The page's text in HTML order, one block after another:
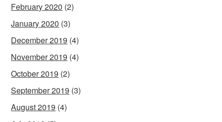
February 2020 (2)
January 2020 (3)
December 2019 (4)
November 2019 (4)
October 2019 (2)
September 2019 (3)
August 2019 (4)